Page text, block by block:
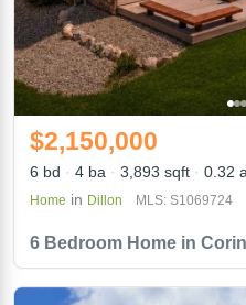
6 Bedroom Home in
$2,150,000
6 bd 4 ba 3,893 sqft 0.32
Home in Dillon MLS: S1069724